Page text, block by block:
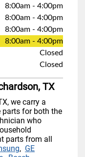
8:00am - 4:00pm
8:00am - 4:00pm
8:00am - 4:00pm
8:00am - 4:00pm
Closed
Closed
TX
we carry a
parts for both the
who
parts from all
, GE